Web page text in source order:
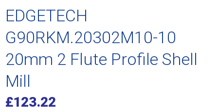
EDGETECH
G90RKM.20302M10-10
20mm 2 Flute Profile Shell
Mill
£123.22